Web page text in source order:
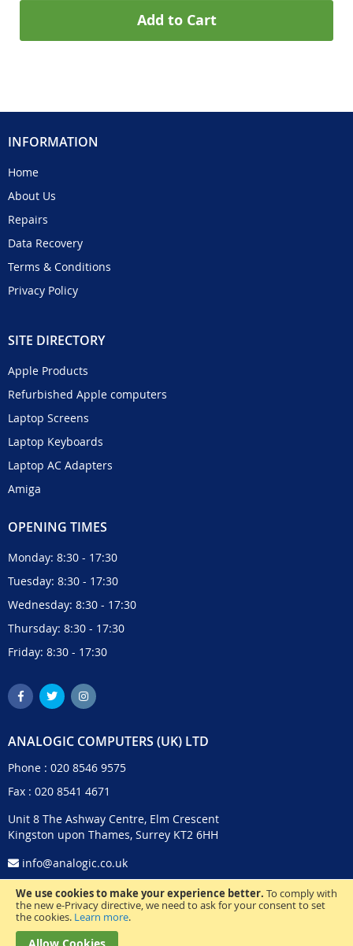
We use cookies to make your experience better. To comply with
the new e-Privacy directive, we need to ask for your consent to set
the cookies. Learn more.
Add to Cart
INFORMATION
Home
About Us
Repairs
Data Recovery
Terms & Conditions
Privacy Policy
SITE DIRECTORY
Apple Products
Refurbished Apple computers
Laptop Screens
Laptop Keyboards
Laptop AC Adapters
Amiga
OPENING TIMES
Monday: 8:30 - 17:30
Tuesday: 8:30 - 17:30
Wednesday: 8:30 - 17:30
Thursday: 8:30 - 17:30
Friday: 8:30 - 17:30
ANALOGIC COMPUTERS (UK) LTD
Phone : 020 8546 9575
Fax : 020 8541 4671
Unit 8 The Ashway Centre, Elm Crescent
Kingston upon Thames, Surrey KT2 6HH
info@analogic.co.uk